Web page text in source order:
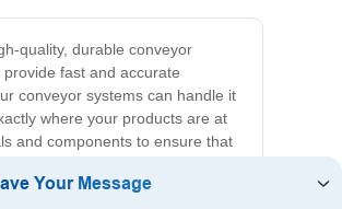
quality, durable conveyor
fast and accurate
conveyor systems can handle it
where your products are at
and components to ensure that
- from design and
look no further than us. Contact